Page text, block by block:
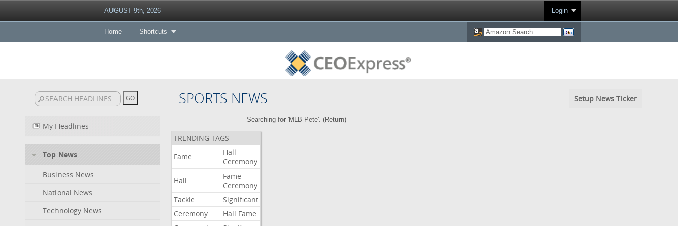
AUGUST 9th, 2026 Login
Home Shortcuts
SPORTS NEWS Setup News Ticker
My Headlines
Top News
Business News
National News
Technology News
Searching for 'MLB Pete'. (Return)
TRENDING TAGS
Fame
Hall
Ceremony
Hall
Fame
Ceremony
Tackle
Significant
Ceremony
Hall Fame